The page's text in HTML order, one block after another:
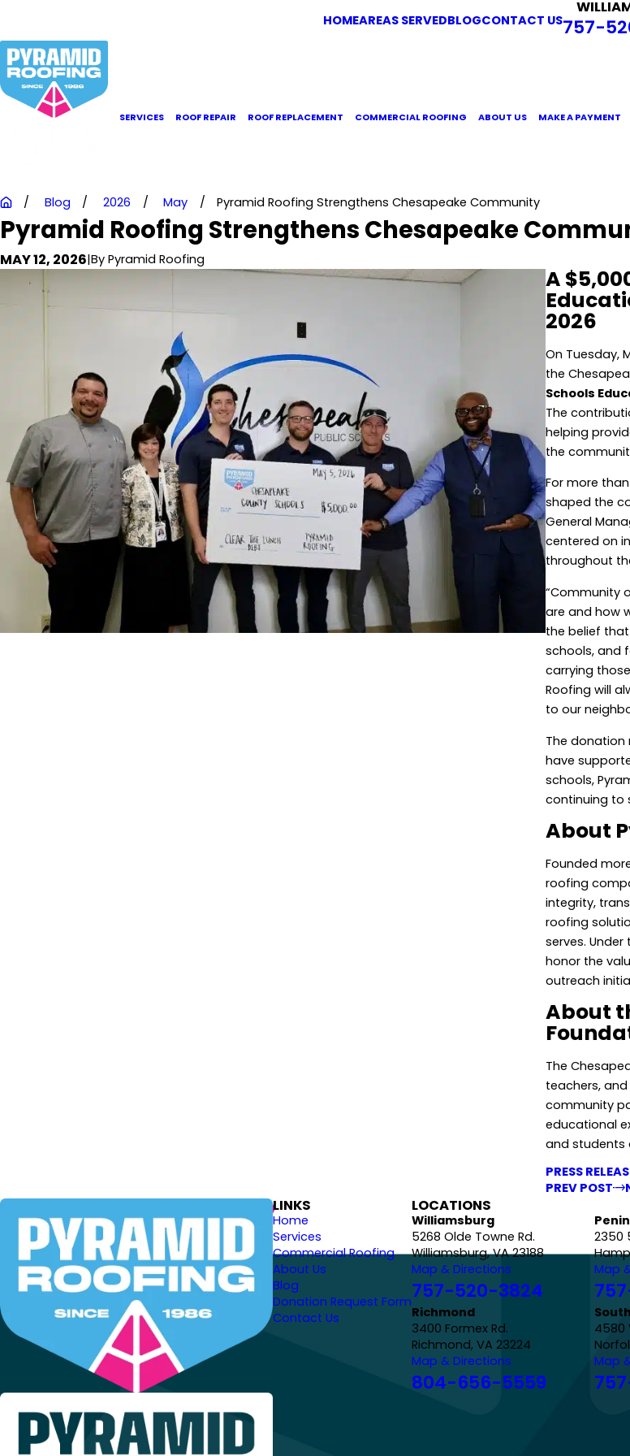
HOMEAREAS SERVEDBLOGCONTACT US757-
SERVICES ROOF REPAIR ROOF REPLACEMENT COMMERCIAL ROOFING ABOUT US MAKE A PAYMENT
Blog 2026 May Pyramid Roofing Strengthens Chesapeake Community
Pyramid Roofing Strengthens Chesapeake
MAY 12, 2026|By Pyramid Roofing
A
2026
On Tuesday,
the
Schools
The
helping
the
For more
shaped the
General
centered on
throughout
“Community
are and how
the belief
schools, and
carrying
Roofing will
to our
The donation
have
schools,
continuing to
About
Founded
roofing
integrity,
roofing
serves.
honor the
outreach
About
The
teachers,
community
educational
and students
PRESS
PREV POST
LINKS
Home
Services
Commercial Roofing
About Us
Blog
Donation Request Form
Contact Us
LOCATIONS
Williamsburg
5268 Olde Towne Rd.
Williamsburg, VA 23188
Map & Directions
757-520-3824
2350
Map
Richmond
3400 Formex Rd.
Richmond, VA 23224
Map & Directions
804-656-5559
4580
Map